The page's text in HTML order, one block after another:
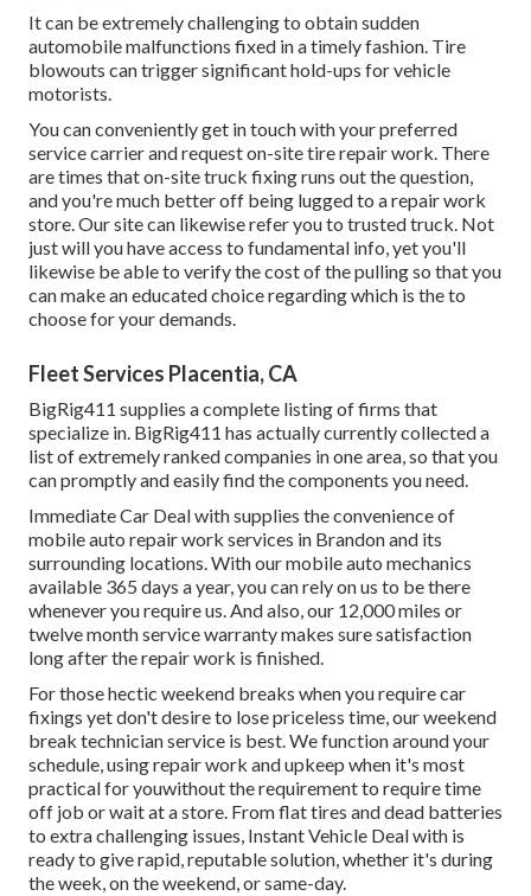
It can be extremely challenging to obtain sudden
automobile malfunctions fixed in a timely fashion. Tire
blowouts can trigger significant hold-ups for vehicle
motorists.
You can conveniently get in touch with your preferred
service carrier and request on-site tire repair work. There
are times that on-site truck fixing runs out the question,
and you're much better off being lugged to a repair work
store. Our site can likewise refer you to trusted truck. Not
just will you have access to fundamental info, yet you'll
likewise be able to verify the cost of the pulling so that you
can make an educated choice regarding which is the to
choose for your demands.
Fleet Services Placentia, CA
BigRig411 supplies a complete listing of firms that
specialize in. BigRig411 has actually currently collected a
list of extremely ranked companies in one area, so that you
can promptly and easily find the components you need.
Immediate Car Deal with supplies the convenience of
mobile auto repair work services in Brandon and its
surrounding locations. With our mobile auto mechanics
available 365 days a year, you can rely on us to be there
whenever you require us. And also, our 12,000 miles or
twelve month service warranty makes sure satisfaction
long after the repair work is finished.
For those hectic weekend breaks when you require car
fixings yet don't desire to lose priceless time, our weekend
break technician service is best. We function around your
schedule, using repair work and upkeep when it's most
practical for youwithout the requirement to require time
off job or wait at a store. From flat tires and dead batteries
to extra challenging issues, Instant Vehicle Deal with is
ready to give rapid, reputable solution, whether it's during
the week, on the weekend, or same-day.